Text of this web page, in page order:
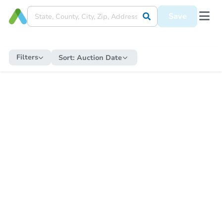
Save
Filters Sort: Auction Date